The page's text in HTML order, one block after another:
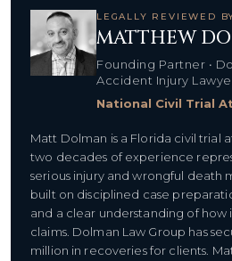
LEGALLY REVIEWED
MATTHEW
Founding Partner •
Accident Injury
National Civil Trial
Matt Dolman is a Florida civil trial
two decades of experience
serious injury and wrongful death
built on disciplined case
and a clear understanding of how
claims. Dolman Law Group has
million in recoveries for clients.